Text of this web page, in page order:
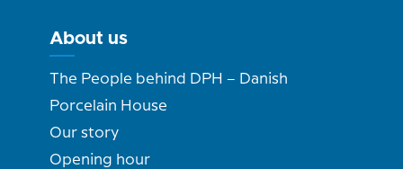
About us
The People behind DPH – Danish
Porcelain House
Our story
Opening hour